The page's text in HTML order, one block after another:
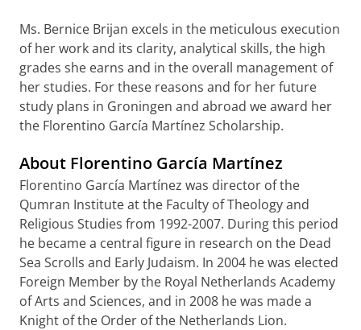
Ms. Bernice Brijan excels in the meticulous execution
of her work and its clarity, analytical skills, the high
grades she earns and in the overall management of
her studies. For these reasons and for her future
study plans in Groningen and abroad we award her
the Florentino García Martínez Scholarship.
About Florentino García Martínez
Florentino García Martínez was director of the
Qumran Institute at the Faculty of Theology and
Religious Studies from 1992-2007. During this period
he became a central figure in research on the Dead
Sea Scrolls and Early Judaism. In 2004 he was elected
Foreign Member by the Royal Netherlands Academy
of Arts and Sciences, and in 2008 he was made a
Knight of the Order of the Netherlands Lion.